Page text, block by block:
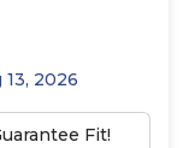
13, 2026
Fit!